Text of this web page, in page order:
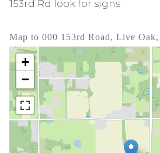
153rd Rd look for signs
Map to 000 153rd Road, Live
+
−